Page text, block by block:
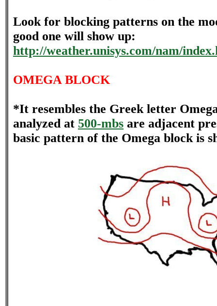
Look for blocking patterns on the
good one will show up:
http://weather.unisys.com/nam/
OMEGA BLOCK
*It resembles the Greek letter
analyzed at 500-mbs are adjacent
basic pattern of the Omega block is